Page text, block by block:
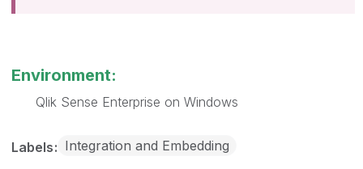
Environment:
Qlik Sense Enterprise on Windows
Labels Integration and Embedding